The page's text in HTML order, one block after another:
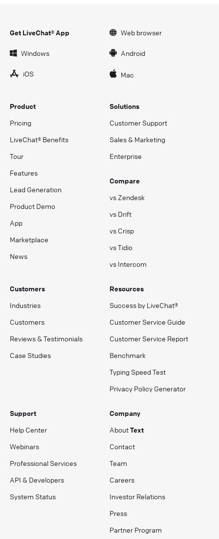
Get LiveChat® App Web browser
Windows Android
iOS Mac
Product
Pricing
LiveChat® Benefits
Tour
Features
Lead Generation
Product Demo
App
Marketplace
News
Solutions
Customer Support
Sales & Marketing
Enterprise
Compare
vs Zendesk
vs Drift
vs Crisp
vs Tidio
vs Intercom
Customers
Industries
Customers
Reviews & Testimonials
Case Studies
Resources
Success by LiveChat®
Customer Service Guide
Customer Service Report
Benchmark
Typing Speed Test
Privacy Policy Generator
Support
Help Center
Webinars
Professional Services
API & Developers
System Status
Company
AboutText
Contact
Team
Careers
Investor Relations
Press
Partner Program